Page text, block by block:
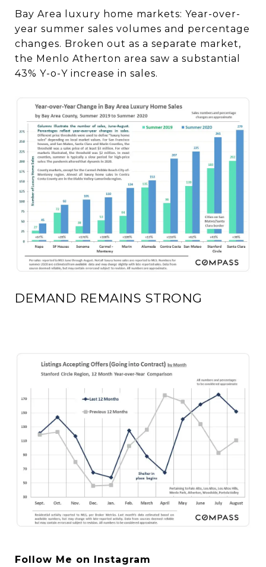
Bay Area luxury home markets: Year-over-
year summer sales volumes and percentage
changes. Broken out as a separate market,
the Menlo Atherton area saw a substantial
43% Y-o-Y increase in sales.
DEMAND REMAINS STRONG
Follow Me on Instagram